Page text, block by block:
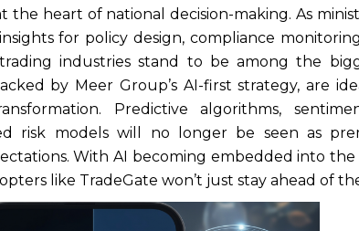
the heart of national decision-making. As
for policy design, compliance
industries stand to be among the
by Meer Group’s AI-first strategy, are
Predictive algorithms,
risk models will no longer be seen as
With AI becoming embedded into
like TradeGate won’t just stay ahead of